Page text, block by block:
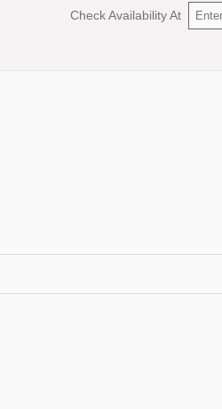
Check Availability At